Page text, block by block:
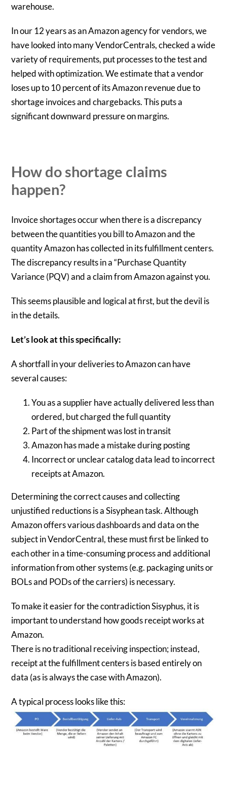
warehouse.
In our 12 years as an Amazon agency for vendors, we
have looked into many VendorCentrals, checked a wide
variety of requirements, put processes to the test and
helped with optimization. We estimate that a vendor
loses up to 10 percent of its Amazon revenue due to
shortage invoices and chargebacks. This puts a
significant downward pressure on margins.
How do shortage claims
happen?
Invoice shortages occur when there is a discrepancy
between the quantities you bill to Amazon and the
quantity Amazon has collected in its fulfillment centers.
The discrepancy results in a “Purchase Quantity
Variance (PQV) and a claim from Amazon against you.
This seems plausible and logical at first, but the devil is
in the details.
Let’s look at this specifically:
A shortfall in your deliveries to Amazon can have
several causes:
You as a supplier have actually delivered less than
ordered, but charged the full quantity
Part of the shipment was lost in transit
Amazon has made a mistake during posting
Incorrect or unclear catalog data lead to incorrect
receipts at Amazon.
Determining the correct causes and collecting
unjustified reductions is a Sisyphean task. Although
Amazon offers various dashboards and data on the
subject in VendorCentral, these must first be linked to
each other in a time-consuming process and additional
information from other systems (e.g. packaging units or
BOLs and PODs of the carriers) is necessary.
To make it easier for the contradiction Sisyphus, it is
important to understand how goods receipt works at
Amazon.
There is no traditional receiving inspection; instead,
receipt at the fulfillment centers is based entirely on
data (as is always the case with Amazon).
A typical process looks like this: